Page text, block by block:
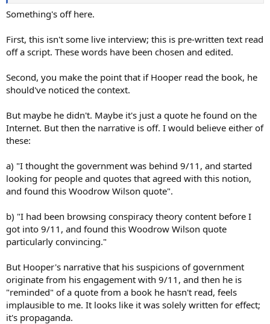
Something's off here.
First, this isn't some live interview; this is pre-written text read
off a script. These words have been chosen and edited.
Second, you make the point that if Hooper read the book, he
should've noticed the context.
But maybe he didn't. Maybe it's just a quote he found on the
Internet. But then the narrative is off. I would believe either of
these:
a) "I thought the government was behind 9/11, and started
looking for people and quotes that agreed with this notion,
and found this Woodrow Wilson quote".
b) "I had been browsing conspiracy theory content before I
got into 9/11, and found this Woodrow Wilson quote
particularly convincing."
But Hooper's narrative that his suspicions of government
originate from his engagement with 9/11, and then he is
"reminded" of a quote from a book he hasn't read, feels
implausible to me. It looks like it was solely written for effect;
it's propaganda.